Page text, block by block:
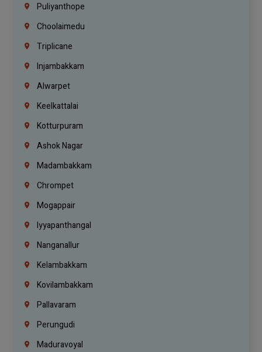
Puliyanthope
Choolaimedu
Triplicane
Injambakkam
Alwarpet
Keelkattalai
Kotturpuram
Ashok Nagar
Madambakkam
Chrompet
Mogappair
Iyyapanthangal
Nanganallur
Kelambakkam
Kovilambakkam
Pallavaram
Perungudi
Maduravoyal